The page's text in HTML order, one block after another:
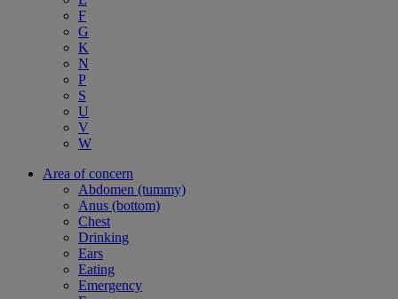
F
G
K
N
P
S
U
V
W
Area of concern
Abdomen (tummy)
Anus (bottom)
Chest
Drinking
Ears
Eating
Emergency